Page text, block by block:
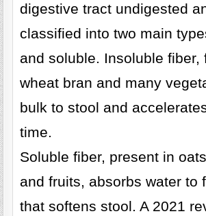
digestive tract undigested
classified into two main
and soluble. Insoluble fiber,
wheat bran and many
bulk to stool and
time.
Soluble fiber, present in
and fruits, absorbs water to
that softens stool. A 2021